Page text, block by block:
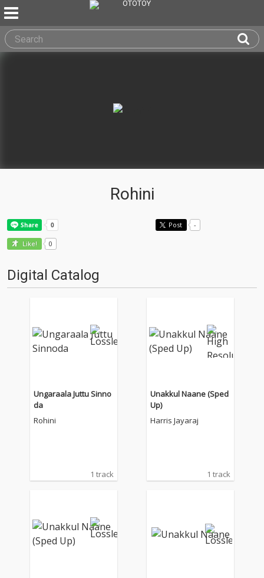
Rohini
Post -
Like! 0
Digital Catalog
Ungaraala Juttu Sinno
da
Rohini
1 track
Unakkul Naane (Sped
Up)
Harris Jayaraj
1 track